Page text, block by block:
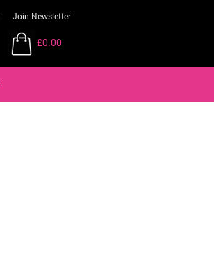
Join Newsletter
£0.00